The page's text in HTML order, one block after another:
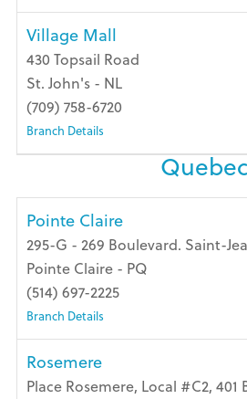
Village Mall
430 Topsail Road
St. John's - NL
(709) 758-6720
Branch Details
Quebec
Pointe Claire
295-G - 269 Boulevard. Saint-
Pointe Claire - PQ
(514) 697-2225
Branch Details
Rosemere
Place Rosemere, Local #C2, 401